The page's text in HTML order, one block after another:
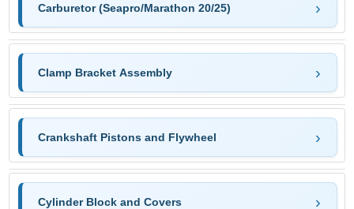
Carburetor (Seapro/Marathon 20/25)
Clamp Bracket Assembly
Crankshaft Pistons and Flywheel
Cylinder Block and Covers